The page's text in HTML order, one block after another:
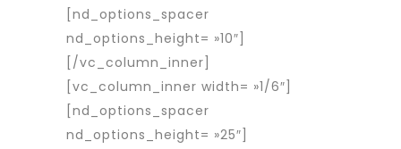
[nd_options_spacer
nd_options_height= »10″]
[/vc_column_inner]
[vc_column_inner width= »1/6″]
[nd_options_spacer
nd_options_height= »25″]